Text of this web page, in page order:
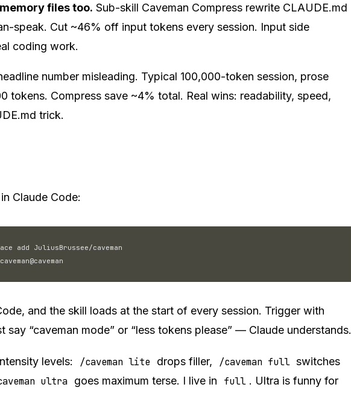
files too. Sub-skill Caveman Compress rewrite CLAUDE.md
speak. Cut ~46% off input tokens every session. Input side
coding work.
number misleading. Typical 100,000-token session, prose
tokens. Compress save ~4% total. Real wins: readability, speed,
trick.
Claude Code:
add JuliusBrussee/caveman
and the skill loads at the start of every session. Trigger with
say “caveman mode” or “less tokens please” — Claude understands.
levels: /caveman lite drops filler, /caveman full switches
ultra goes maximum terse. I live in full . Ultra is funny for